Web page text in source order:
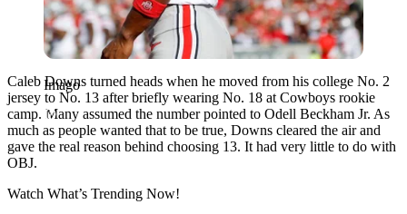
Imago
Caleb Downs turned heads when he moved from his college No. 2
jersey to No. 13 after briefly wearing No. 18 at Cowboys rookie
camp. Many assumed the number pointed to Odell Beckham Jr. As
much as people wanted that to be true, Downs cleared the air and
gave the real reason behind choosing 13. It had very little to do with
OBJ.
Watch What’s Trending Now!